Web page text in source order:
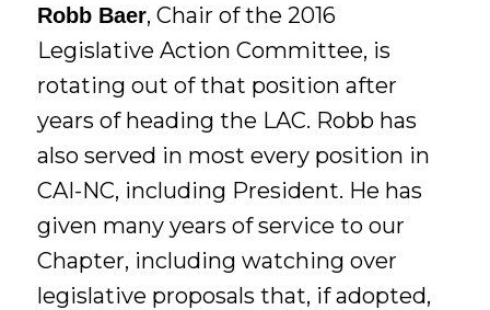
Robb Baer, Chair of the 2016
Legislative Action Committee, is
rotating out of that position after
years of heading the LAC. Robb has
also served in most every position in
CAI-NC, including President. He has
given many years of service to our
Chapter, including watching over
legislative proposals that, if adopted,